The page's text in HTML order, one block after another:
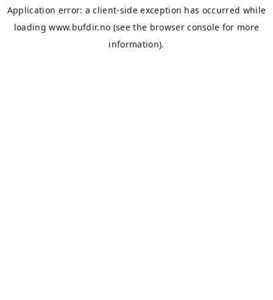
Application error: aclient-side exception has occurred while
loadingwww.bufdir.no (see the browser console for more
information).